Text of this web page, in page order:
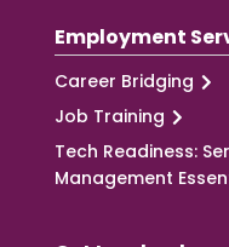
Employment
Career Bridging
Job Training
Tech Readiness:
Management